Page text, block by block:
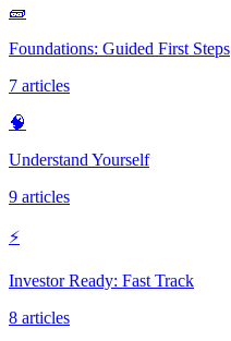
🧱
Foundations: Guided First Steps
7 articles
🧠
Understand Yourself
9 articles
⚡️
Investor Ready: Fast Track
8 articles